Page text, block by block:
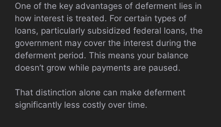
One of the key advantages of deferment lies in
how interest is treated. For certain types of
loans, particularly subsidized federal loans, the
government may cover the interest during the
deferment period. This means your balance
doesn’t grow while payments are paused.
That distinction alone can make deferment
significantly less costly over time.